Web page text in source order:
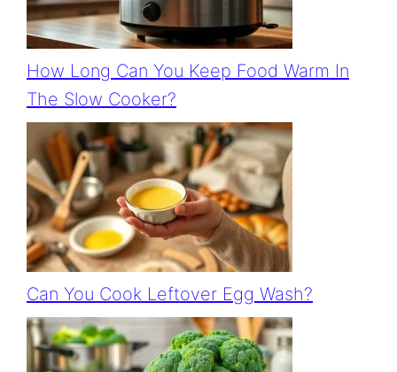
How Long Can You Keep Food Warm In
The Slow Cooker?
Can You Cook Leftover Egg Wash?